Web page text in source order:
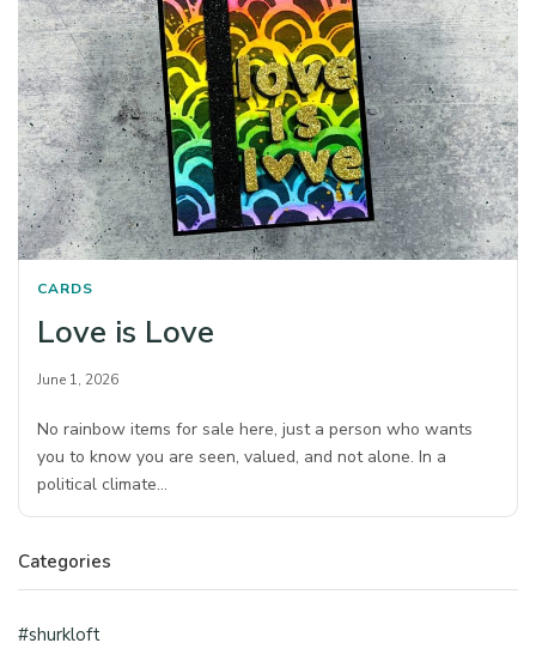
CARDS
Love is Love
June 1, 2026
No rainbow items for sale here, just a person who wants
you to know you are seen, valued, and not alone. In a
political climate…
Categories
#shurkloft